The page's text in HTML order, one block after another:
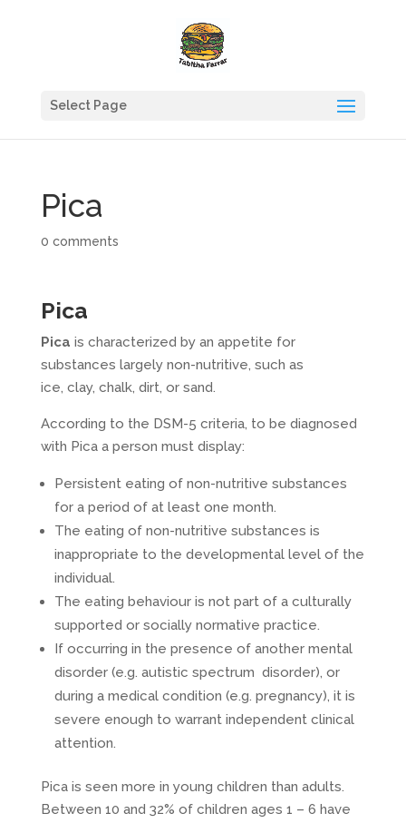
Select Page
Pica
0 comments
Pica
Pica is characterized by an appetite for
substances largely non-nutritive, such as
ice, clay, chalk, dirt, or sand.
According to the DSM-5 criteria, to be diagnosed
with Pica a person must display:
Persistent eating of non-nutritive substances
for a period of at least one month.
The eating of non-nutritive substances is
inappropriate to the developmental level of the
individual.
The eating behaviour is not part of a culturally
supported or socially normative practice.
If occurring in the presence of another mental
disorder (e.g. autistic spectrum disorder), or
during a medical condition (e.g. pregnancy), it is
severe enough to warrant independent clinical
attention.
Pica is seen more in young children than adults.
Between 10 and 32% of children ages 1 – 6 have